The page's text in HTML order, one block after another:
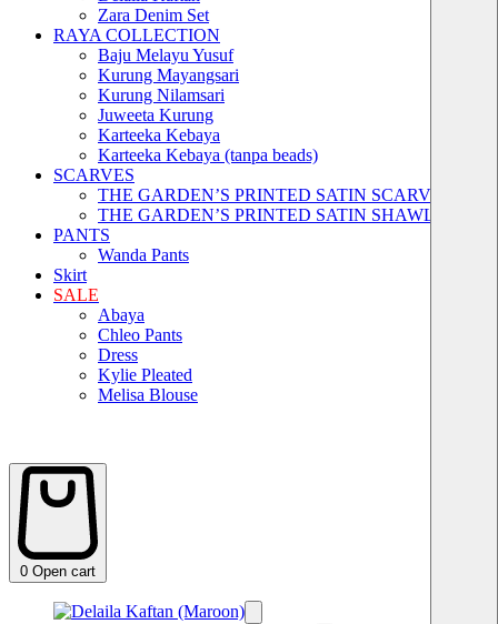
Zara Denim Set
RAYA COLLECTION
Baju Melayu Yusuf
Kurung Mayangsari
Kurung Nilamsari
Juweeta Kurung
Karteeka Kebaya
Karteeka Kebaya (tanpa beads)
SCARVES
THE GARDEN’S PRINTED SATIN SCARVES
THE GARDEN’S PRINTED SATIN SHAWLS
PANTS
Wanda Pants
Skirt
SALE
Abaya
Chleo Pants
Dress
Kylie Pleated
Melisa Blouse
0 Open cart